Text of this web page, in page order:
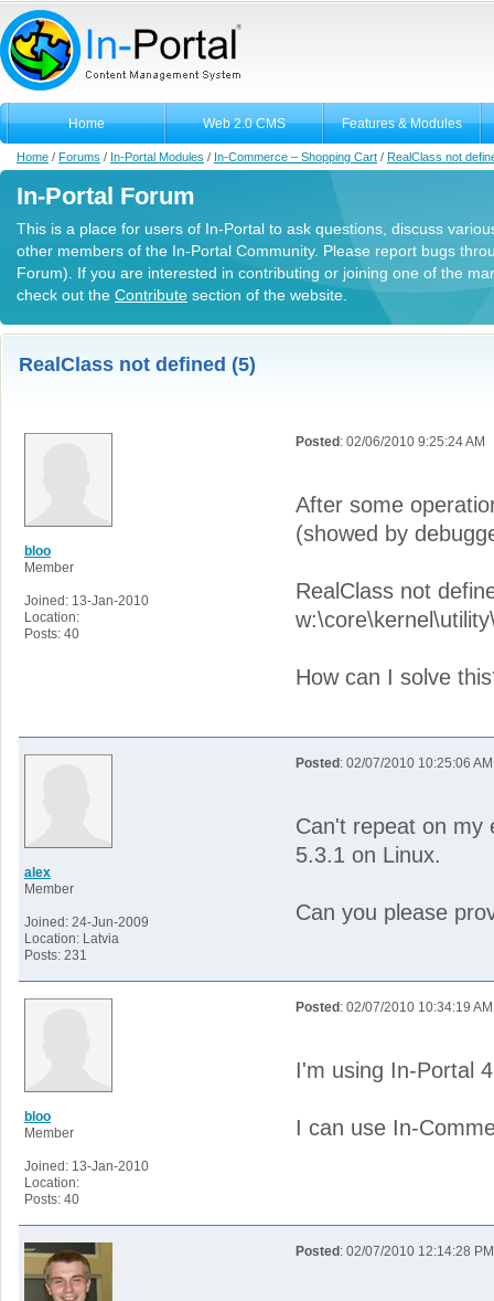
Home Web 2.0 CMS Features & Modules
Home / Forums / In-Portal Modules / In-Commerce – Shopping Cart / RealClass not
In-Portal Forum
This is a place for users of In-Portal to ask questions, discuss
other members of the In-Portal Community. Please report bugs
Forum). If you are interested in contributing or joining one of the
check out the Contribute section of the website.
RealClass not defined (5)
bloo
Member
Joined: 13-Jan-2010
Location:
Posts: 40
Posted : 02/06/2010 9:25:24 AM
After some
(showed by
RealClass not
How can I solve
alex
Member
Joined: 24-Jun-2009
Location: Latvia
Posts: 231
Posted : 02/07/2010 10:25:06 AM
Can't repeat on my
5.3.1 on Linux.
Can you please
bloo
Member
Joined: 13-Jan-2010
Location:
Posts: 40
Posted : 02/07/2010 10:34:19 AM
I'm using In-Portal
I can use In-
Posted : 02/07/2010 12:14:28 PM